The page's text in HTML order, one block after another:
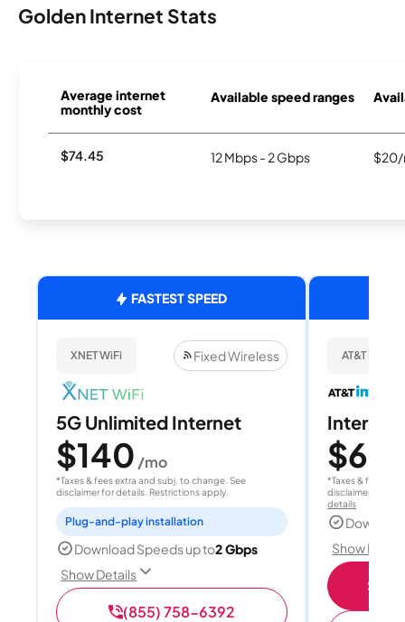
Golden Internet Stats
Average internet
monthly cost
Available speed ranges
$74.45 12 Mbps - 2 Gbps $20/
FASTEST SPEED
XNET WiFi Fixed Wireless
5G Unlimited Internet
$140 /mo
*Taxes & fees extra and subj. to change. See
disclaimer for details. Restrictions apply.
Plug-and-play installation
Download Speeds up to2 Gbps
Show Details
(855) 758-6392
AT&T
Internet
$60
*Taxes & fees
disclaimer for
details
Show